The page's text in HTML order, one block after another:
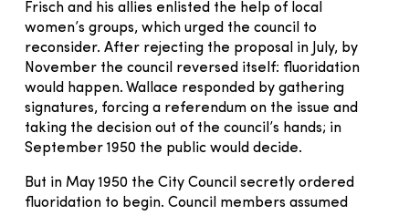
Frisch and his allies enlisted the help of local
women’s groups, which urged the council to
reconsider. After rejecting the proposal in July, by
November the council reversed itself: fluoridation
would happen. Wallace responded by gathering
signatures, forcing a referendum on the issue and
taking the decision out of the council’s hands; in
September 1950 the public would decide.
But in May 1950 the City Council secretly ordered
fluoridation to begin. Council members assumed